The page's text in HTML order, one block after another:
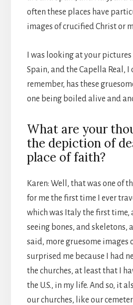
often these places have
images of crucified Christ or
I was looking at your
Spain, and the Capella Real, I
remember, has these
one being boiled alive and
What are your
the depiction of
place of faith?
Karen: Well, that was one of
for me the first time I ever
which was Italy the first time,
seeing bones, and skeletons,
said, more gruesome images
surprised me because I had
the churches, at least that I
the U.S., in my life. And so, it
our churches, like our